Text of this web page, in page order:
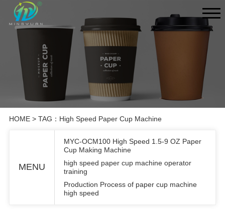
HOME> TAG：High Speed Paper Cup Machine
MENU
MYC-OCM100 High Speed 1.5-9 OZ Paper
Cup Making Machine
high speed paper cup machine operator
training
Production Process of paper cup machine
high speed